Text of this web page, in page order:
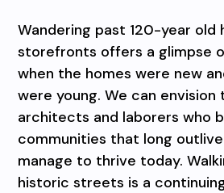
Wandering past 120-year old
storefronts offers a glimpse
when the homes were new
were young. We can envision
architects and laborers who
communities that long
manage to thrive today.
historic streets is a